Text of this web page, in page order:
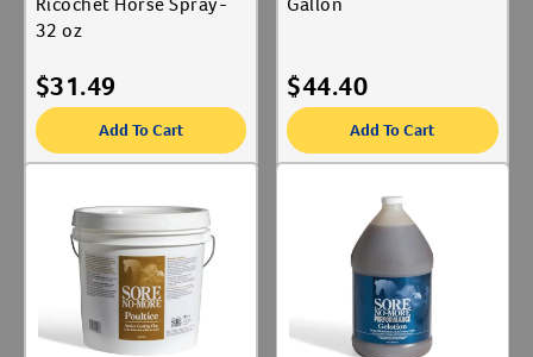
32 oz
$31.49
Add To Cart
$44.40
Add To Cart